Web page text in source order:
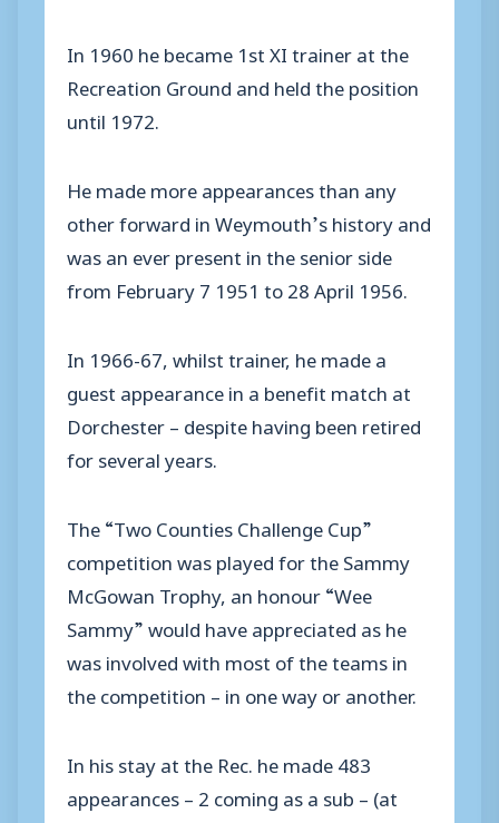
In 1960 he became 1st XI trainer at the
Recreation Ground and held the position
until 1972.
He made more appearances than any
other forward in Weymouth’s history and
was an ever present in the senior side
from February 7 1951 to 28 April 1956.
In 1966-67, whilst trainer, he made a
guest appearance in a benefit match at
Dorchester – despite having been retired
for several years.
The “Two Counties Challenge Cup”
competition was played for the Sammy
McGowan Trophy, an honour “Wee
Sammy” would have appreciated as he
was involved with most of the teams in
the competition – in one way or another.
In his stay at the Rec. he made 483
appearances – 2 coming as a sub – (at